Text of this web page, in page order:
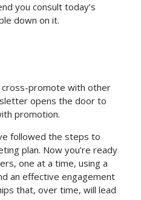
you consult today’s
down on it.
cross-promote with other
opens the door to
promotion.
followed the steps to
plan. Now you’re ready
one at a time, using a
an effective engagement
that, over time, will lead